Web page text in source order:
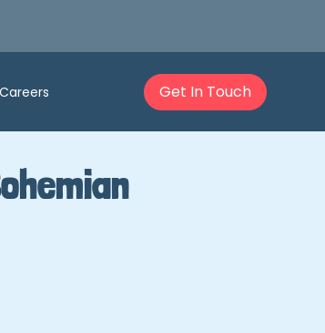
Careers Get In Touch